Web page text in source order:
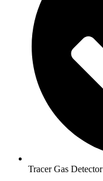
Tracer Gas Detector